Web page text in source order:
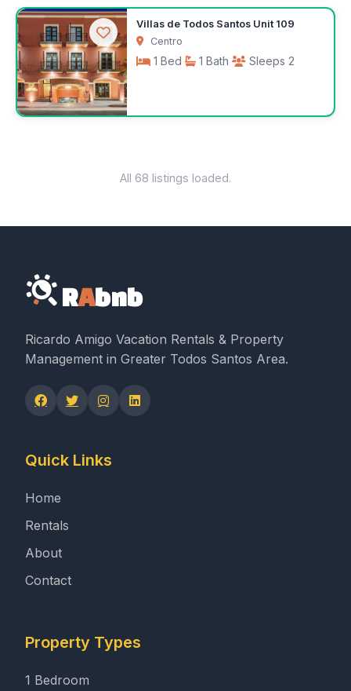
$350 /night
Villas de Todos Santos Unit 109
Centro
1 Bed 1 Bath Sleeps 2
All 68 listings loaded.
RAbnb
Ricardo Amigo Vacation Rentals & Property
Management in Greater Todos Santos Area.
Quick Links
Home
Rentals
About
Contact
Property Types
1 Bedroom